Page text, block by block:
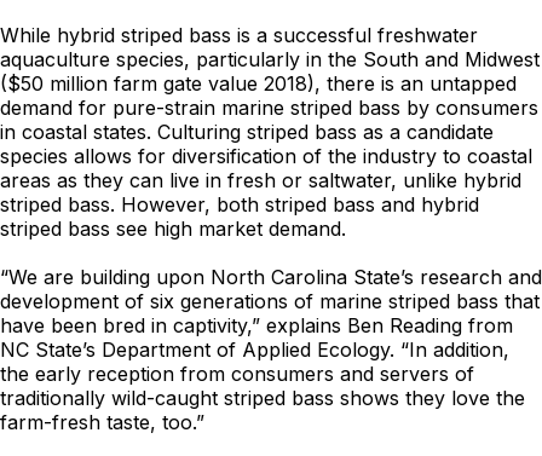
While hybrid striped bass is a successful freshwater
aquaculture species, particularly in the South and Midwest
($50 million farm gate value 2018), there is an untapped
demand for pure-strain marine striped bass by consumers
in coastal states. Culturing striped bass as a candidate
species allows for diversification of the industry to coastal
areas as they can live in fresh or saltwater, unlike hybrid
striped bass. However, both striped bass and hybrid
striped bass see high market demand.
“We are building upon North Carolina State’s research and
development of six generations of marine striped bass that
have been bred in captivity,” explains Ben Reading from
NC State’s Department of Applied Ecology. “In addition,
the early reception from consumers and servers of
traditionally wild-caught striped bass shows they love the
farm-fresh taste, too.”